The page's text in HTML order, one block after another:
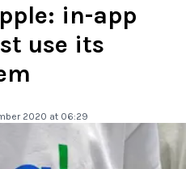
in-app
use its
2020 at 06:29